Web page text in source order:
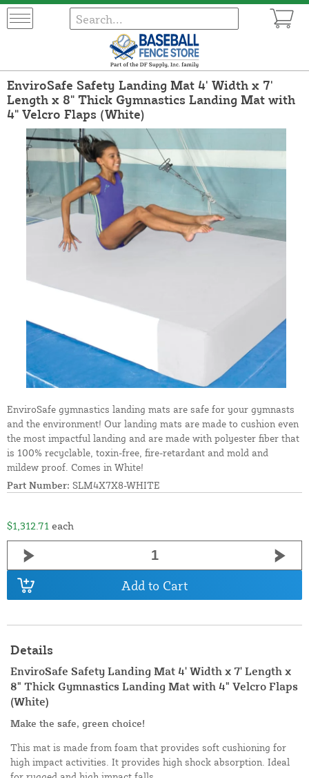
EnviroSafe Safety Landing Mat 4' Width x 7'
Length x 8" Thick Gymnastics Landing Mat with
4" Velcro Flaps (White)
EnviroSafe gymnastics landing mats are safe for your gymnasts
and the environment! Our landing mats are made to cushion even
the most impactful landing and are made with polyester fiber that
is 100% recyclable, toxin-free, fire-retardant and mold and
mildew proof. Comes in White!
Part Number: SLM4X7X8-WHITE
$1,312.71 each
Add to Cart
Details
EnviroSafe Safety Landing Mat 4' Width x 7' Length x
8" Thick Gymnastics Landing Mat with 4" Velcro Flaps
(White)
Make the safe, green choice!
This mat is made from foam that provides soft cushioning for
high impact activities. It provides high shock absorption. Ideal